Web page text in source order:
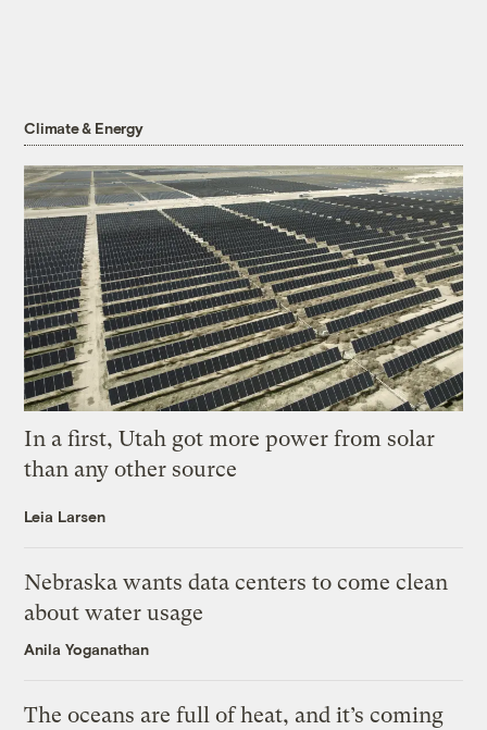
Climate & Energy
In a first, Utah got more power from solar
than any other source
Leia Larsen
Nebraska wants data centers to come clean
about water usage
Anila Yoganathan
The oceans are full of heat, and it’s coming